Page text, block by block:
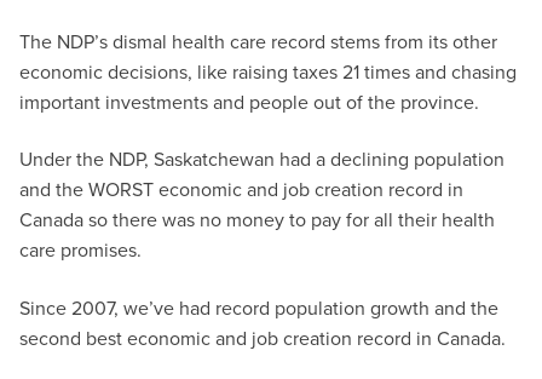
The NDP’s dismal health care record stems from its other
economic decisions, like raising taxes 21 times and chasing
important investments and people out of the province.
Under the NDP, Saskatchewan had a declining population
and the WORST economic and job creation record in
Canada so there was no money to pay for all their health
care promises.
Since 2007, we’ve had record population growth and the
second best economic and job creation record in Canada.